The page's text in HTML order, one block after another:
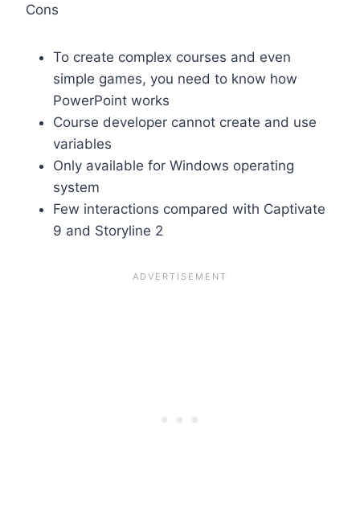
Cons
To create complex courses and even
simple games, you need to know how
PowerPoint works
Course developer cannot create and use
variables
Only available for Windows operating
system
Few interactions compared with Captivate
9 and Storyline 2